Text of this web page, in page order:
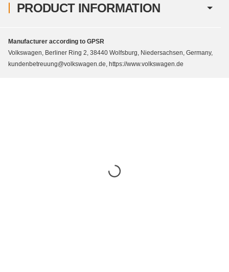
PRODUCT INFORMATION
Manufacturer according to GPSR
Volkswagen, Berliner Ring 2, 38440 Wolfsburg, Niedersachsen, Germany,
kundenbetreuung@volkswagen.de, https://www.volkswagen.de